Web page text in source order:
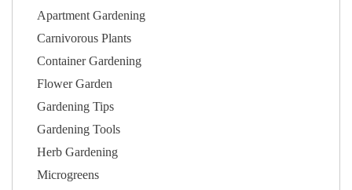
Apartment Gardening
Carnivorous Plants
Container Gardening
Flower Garden
Gardening Tips
Gardening Tools
Herb Gardening
Microgreens